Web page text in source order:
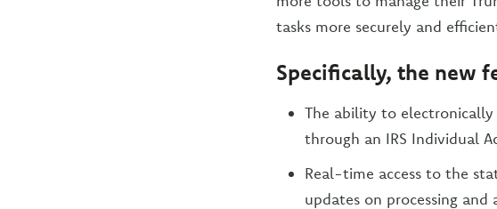
tasks more securely and
Specifically, the new
The ability to electronically
through an IRS Individual
Real-time access to the
updates on processing